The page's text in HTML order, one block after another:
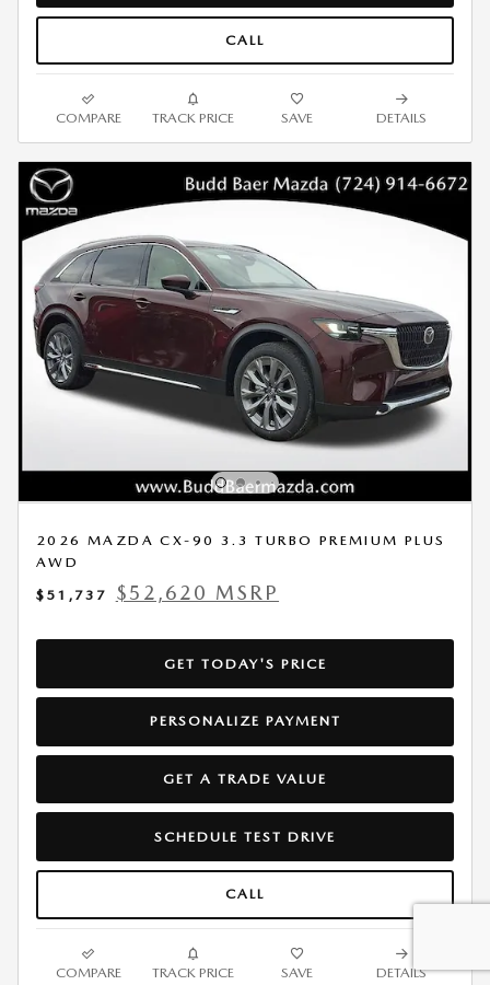
CALL
COMPARE TRACK PRICE SAVE DETAILS
2026 MAZDA CX-90 3.3 TURBO PREMIUM PLUS
AWD
$51,737
$52,620 MSRP
GET TODAY'S PRICE
PERSONALIZE PAYMENT
GET A TRADE VALUE
SCHEDULE TEST DRIVE
CALL
COMPARE TRACK PRICE SAVE DETAILS